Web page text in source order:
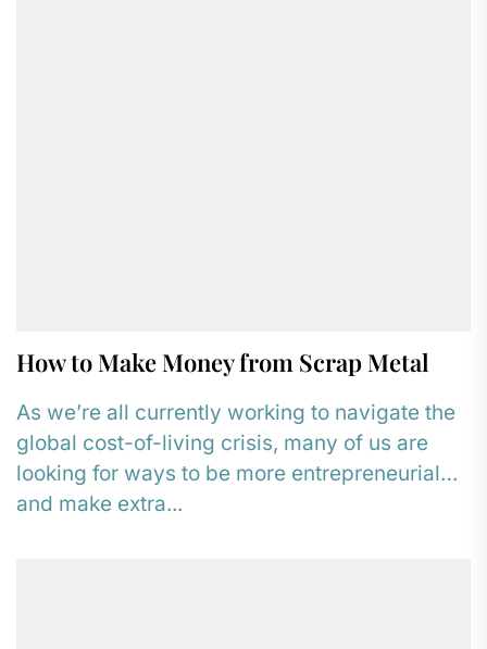
How to Make Money from Scrap Metal
As we’re all currently working to navigate the
global cost-of-living crisis, many of us are
looking for ways to be more entrepreneurial
and make extra...